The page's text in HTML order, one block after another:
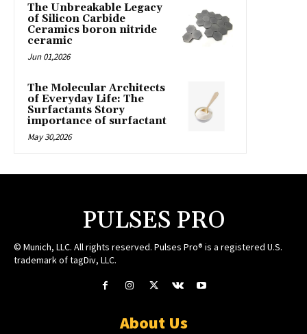
The Unbreakable Legacy
of Silicon Carbide
Ceramics boron nitride
ceramic
Jun 01,2026
The Molecular Architects
of Everyday Life: The
Surfactants Story
importance of surfactant
May 30,2026
PULSES PRO
© Munich, LLC. All rights reserved. Pulses Pro® is a registered U.S.
trademark of tagDiv, LLC.
About Us